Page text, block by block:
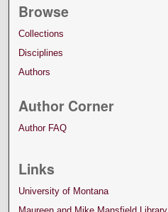
Browse
Collections
Disciplines
Authors
Author Corner
Author FAQ
Links
University of Montana